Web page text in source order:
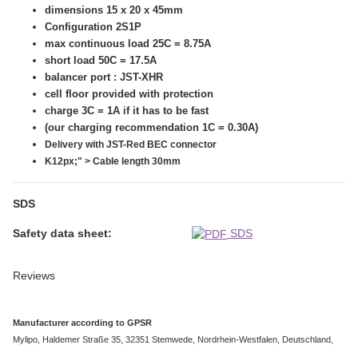
dimensions 15 x 20 x 45mm
Configuration 2S1P
max continuous load 25C = 8.75A
short load 50C = 17.5A
balancer port : JST-XHR
cell floor provided with protection
charge 3C = 1A if it has to be fast
(our charging recommendation 1C = 0.30A)
Delivery with JST-Red BEC connector
K12px;" > Cable length 30mm
SDS
Safety data sheet: SDS
Reviews
Manufacturer according to GPSR
Mylipo, Haldemer Straße 35, 32351 Stemwede, Nordrhein-Westfalen, Deutschland,